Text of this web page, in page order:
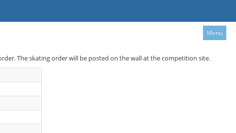
Menu
The skating order will be posted on the wall at the competition site.